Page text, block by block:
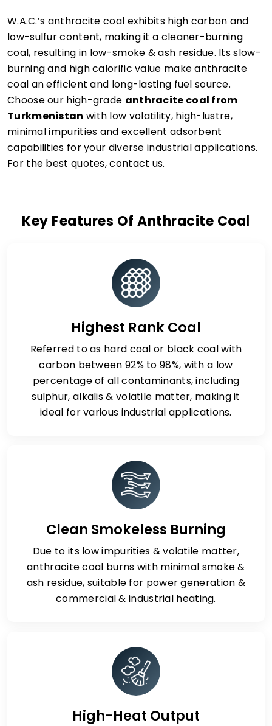
W.A.C.’s anthracite coal exhibits high carbon and
low-sulfur content, making it a cleaner-burning
coal, resulting in low-smoke & ash residue. Its slow-
burning and high calorific value make anthracite
coal an efficient and long-lasting fuel source.
Choose our high-grade anthracite coal from
Turkmenistan with low volatility, high-lustre,
minimal impurities and excellent adsorbent
capabilities for your diverse industrial applications.
For the best quotes, contact us.
Key Features Of Anthracite Coal
Highest Rank Coal
Referred to as hard coal or black coal with
carbon between 92% to 98%, with a low
percentage of all contaminants, including
sulphur, alkalis & volatile matter, making it
ideal for various industrial applications.
Clean Smokeless Burning
Due to its low impurities & volatile matter,
anthracite coal burns with minimal smoke &
ash residue, suitable for power generation &
commercial & industrial heating.
High-Heat Output